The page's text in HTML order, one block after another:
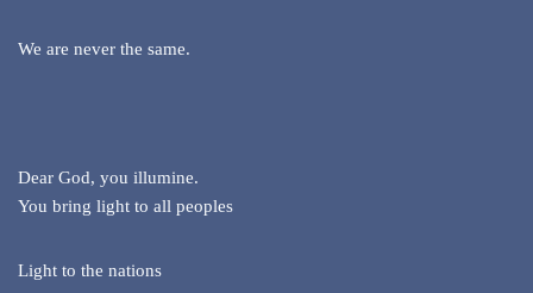
We are never the same.
Dear God, you illumine.
You bring light to all peoples
Light to the nations